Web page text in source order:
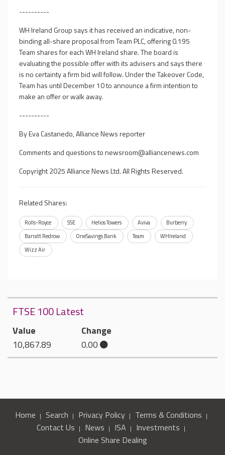
----------
WH Ireland Group says it has received an indicative, non-
binding all-share proposal from Team PLC, offering 0.195
Team shares for each WH Ireland share. The board is
evaluating the possible offer with its advisers and says there
is no certainty a firm bid will follow. Under the Takeover Code,
Team has until December 10 to announce a firm intention to
make an offer or walk away.
----------
By Eva Castanedo, Alliance News reporter
Comments and questions tonewsroom@alliancenews.com
Copyright 2025 Alliance News Ltd. All Rights Reserved.
Related Shares:
Rolls-Royce SSE Helios Towers Aviva
Burberry
Barratt Redrow
OneSavings Bank Team
WHIreland
Wizz Air
FTSE 100 Latest
Value
10,867.89
Change
0.00
Home Search Privacy Policy
Terms & Conditions
Contact Us
News ISA
Investments
Online Share Dealing